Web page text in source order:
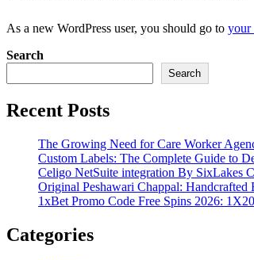
As a new WordPress user, you should go to your
Search
Search
Recent Posts
The Growing Need for Care Worker
Custom Labels: The Complete Guide to
Celigo NetSuite integration By SixLakes
Original Peshawari Chappal: Handcrafted
1xBet Promo Code Free Spins 2026:
Categories